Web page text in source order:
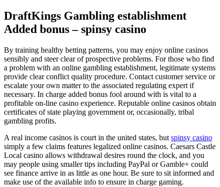
DraftKings Gambling establishment
Added bonus – spinsy casino
By training healthy betting patterns, you may enjoy online casinos
sensibly and steer clear of prospective problems. For those who find
a problem with an online gambling establishment, legitimate systems
provide clear conflict quality procedure. Contact customer service or
escalate your own matter to the associated regulating expert if
necessary. In charge added bonus fool around with is vital to a
profitable on-line casino experience. Reputable online casinos obtain
certificates of state playing government or, occasionally, tribal
gambling profits.
A real income casinos is court in the united states, but spinsy casino
simply a few claims features legalized online casinos. Caesars Castle
Local casino allows withdrawal desires round the clock, and you
may people using smaller tips including PayPal or Gamble+ could
see finance arrive in as little as one hour. Be sure to sit informed and
make use of the available info to ensure in charge gaming.